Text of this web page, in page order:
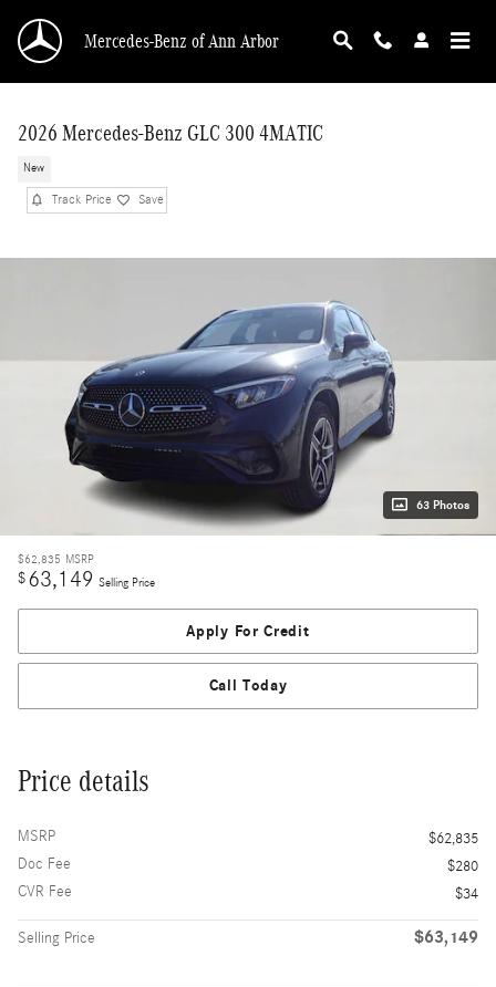
Mercedes-Benz of Ann Arbor
2026 Mercedes-Benz GLC 300 4MATIC
New
Track Price Save
63 Photos
$62,835 MSRP
$63,149 Selling Price
Apply For Credit
Call Today
Price details
MSRP
$62,835
Doc Fee
$280
CVR Fee
$34
Selling Price $63,149